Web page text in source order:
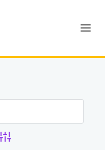
Advanced Search